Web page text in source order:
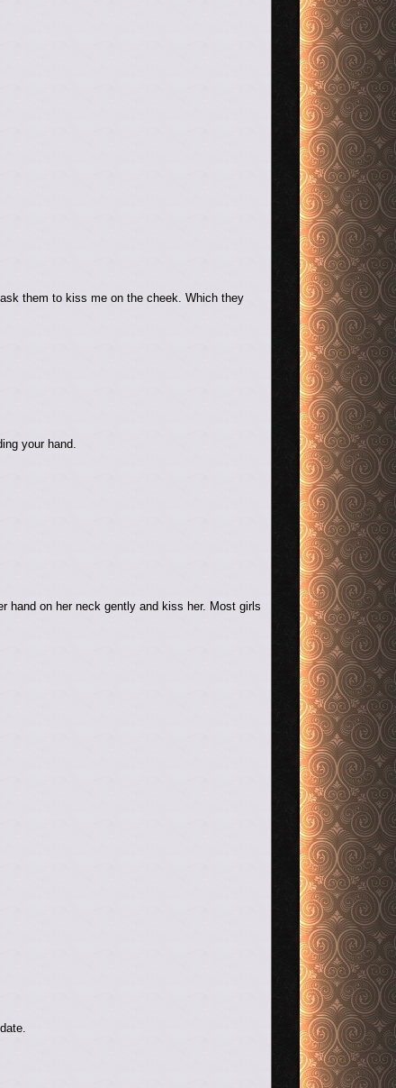
them to kiss me on the cheek. Which they
your hand.
hand on her neck gently and kiss her. Most girls